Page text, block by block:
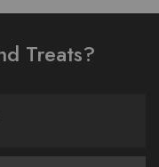
Treats?